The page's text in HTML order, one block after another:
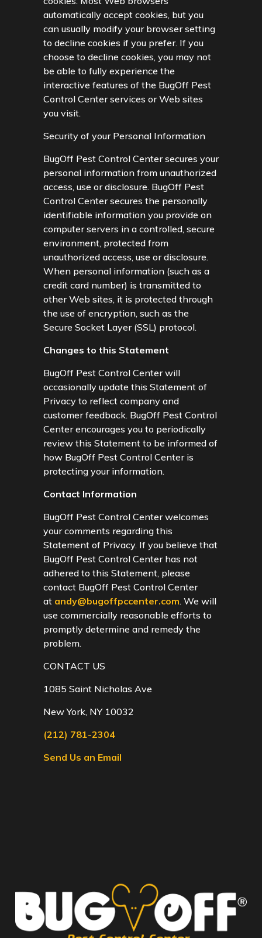
automatically accept cookies, but you
can usually modify your browser setting
to decline cookies if you prefer. If you
choose to decline cookies, you may not
be able to fully experience the
interactive features of the BugOff Pest
Control Center services or Web sites
you visit.
Security of your Personal Information
BugOff Pest Control Center secures your
personal information from unauthorized
access, use or disclosure. BugOff Pest
Control Center secures the personally
identifiable information you provide on
computer servers in a controlled, secure
environment, protected from
unauthorized access, use or disclosure.
When personal information (such as a
credit card number) is transmitted to
other Web sites, it is protected through
the use of encryption, such as the
Secure Socket Layer (SSL) protocol.
Changes to this Statement
BugOff Pest Control Center will
occasionally update this Statement of
Privacy to reflect company and
customer feedback. BugOff Pest Control
Center encourages you to periodically
review this Statement to be informed of
how BugOff Pest Control Center is
protecting your information.
Contact Information
BugOff Pest Control Center welcomes
your comments regarding this
Statement of Privacy. If you believe that
BugOff Pest Control Center has not
adhered to this Statement, please
contact BugOff Pest Control Center
at andy@bugoffpccenter.com. We will
use commercially reasonable efforts to
promptly determine and remedy the
problem.
CONTACT US
1085 Saint Nicholas Ave
New York, NY 10032
(212) 781-2304
Send Us an Email